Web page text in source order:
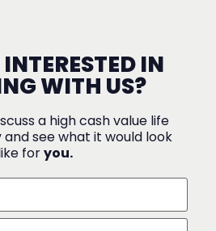
IN
WITH US?
a high cash value life
see what it would look
foryou.